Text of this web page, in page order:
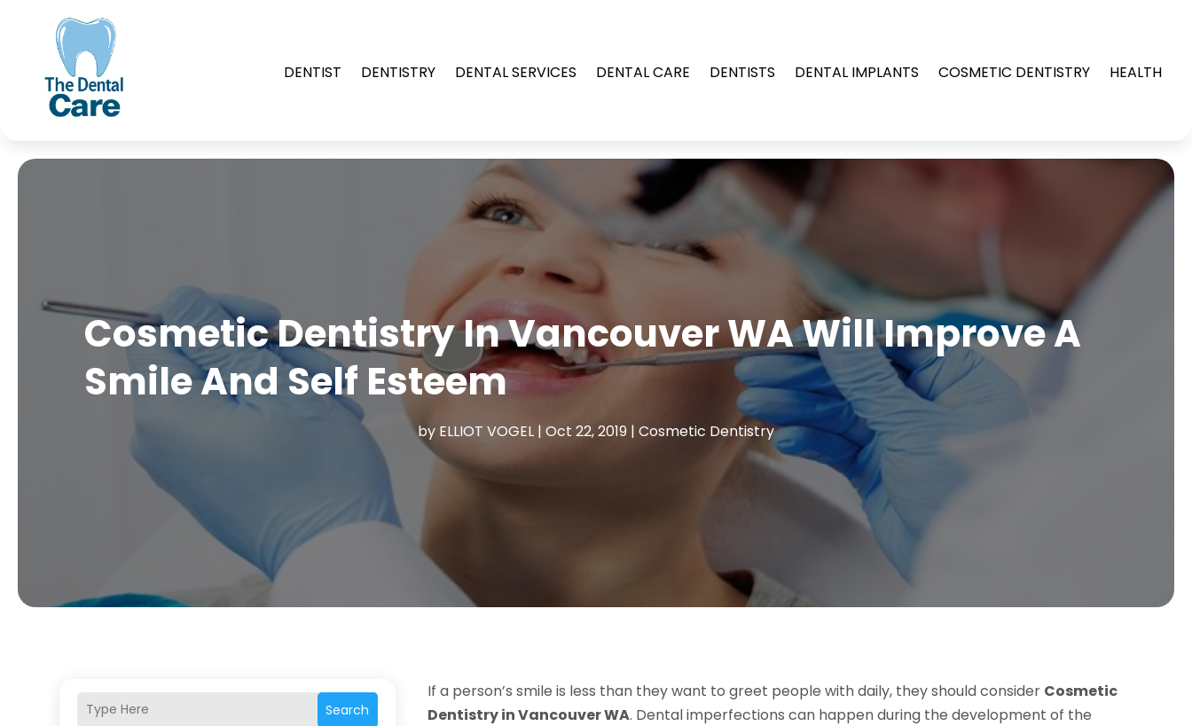
DENTIST DENTISTRY DENTAL SERVICES DENTAL CARE DENTISTS DENTAL IMPLANTS COSMETIC DENTISTRY HEALTH
Cosmetic Dentistry In Vancouver WA Will Improve A
Smile And Self Esteem
by ELLIOT VOGEL| Oct 22, 2019| Cosmetic Dentistry
Search
If a person’s smile is less than they want to greet people with daily, they should consider Cosmetic
Dentistry in Vancouver WA. Dental imperfections can happen during the development of the